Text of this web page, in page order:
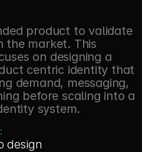
product to validate
the market. This
on designing a
centric identity that
demand, messaging,
before scaling into a
system.
design